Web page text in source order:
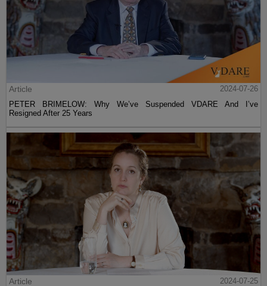
Article
2024-07-26
PETER BRIMELOW: Why We’ve Suspended VDARE And I’ve
Resigned After 25 Years
Article 2024-07-25